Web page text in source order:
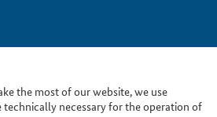
the most of our website, we use
technically necessary for the operation of